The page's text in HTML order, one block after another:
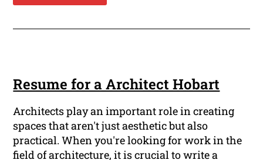
Resume for a Architect Hobart
Architects play an important role in creating
spaces that aren't just aesthetic but also
practical. When you're looking for work in the
field of architecture, it is crucial to write a